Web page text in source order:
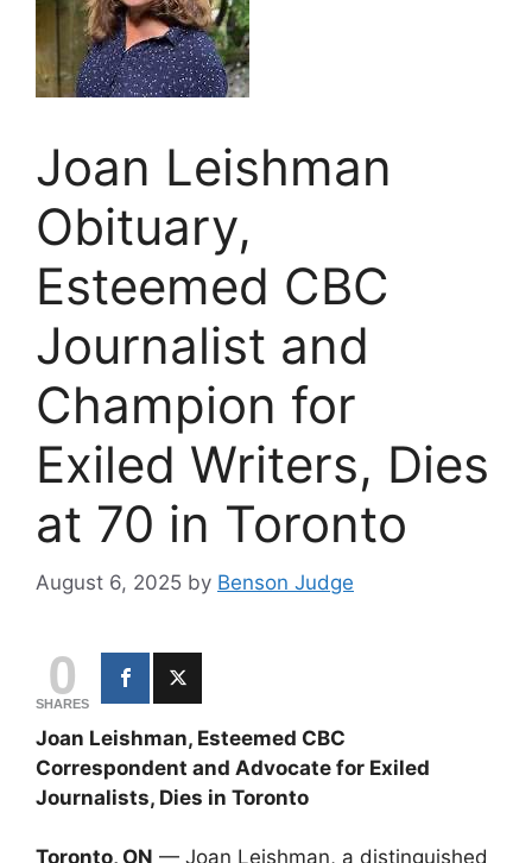
Joan Leishman
Obituary,
Esteemed CBC
Journalist and
Champion for
Exiled Writers, Dies
at 70 in Toronto
August 6, 2025 by Benson Judge
0
SHARES
Joan Leishman, Esteemed CBC
Correspondent and Advocate for Exiled
Journalists, Dies in Toronto
Toronto, ON — Joan Leishman, a distinguished